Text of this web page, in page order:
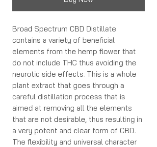
Broad Spectrum CBD Distillate
contains a variety of beneficial
elements from the hemp flower that
do not include THC thus avoiding the
neurotic side effects. This is a whole
plant extract that goes through a
careful distillation process that is
aimed at removing all the elements
that are not desirable, thus resulting in
a very potent and clear form of CBD.
The flexibility and universal character